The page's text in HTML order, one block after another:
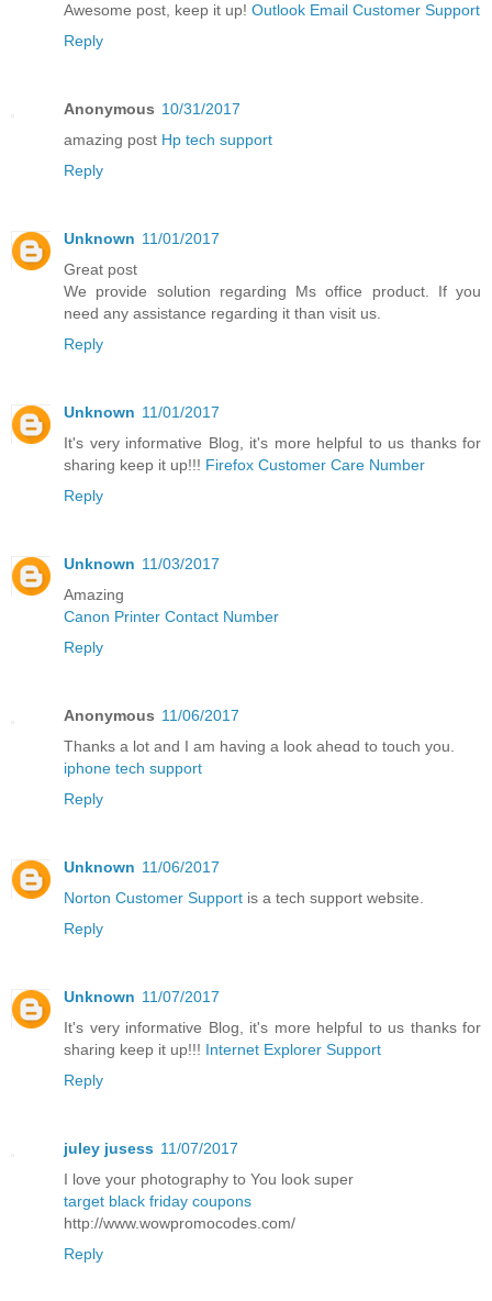
Awesome post, keep it up! Outlook Email Customer Support
Reply
Anonymous 10/31/2017
amazing post Hp tech support
Reply
Unknown 11/01/2017
Great post
We provide solution regarding Ms office product. If you
need any assistance regarding it than visit us.
Reply
Unknown 11/01/2017
It's very informative Blog, it's more helpful to us thanks for
sharing keep it up!!! Firefox Customer Care Number
Reply
Unknown 11/03/2017
Amazing
Canon Printer Contact Number
Reply
Anonymous 11/06/2017
Thanks a lot and I am having a look aheɑd to touch you.
iphone tech support
Reply
Unknown 11/06/2017
Norton Customer Support is a tech support website.
Reply
Unknown 11/07/2017
It's very informative Blog, it's more helpful to us thanks for
sharing keep it up!!! Internet Explorer Support
Reply
juley jusess 11/07/2017
I love your photography to You look super
target black friday coupons
http://www.wowpromocodes.com/
Reply